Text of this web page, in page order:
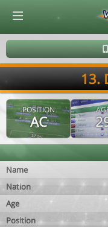
13.
POSITION
AC
Name
Nation
Age
Position
© Virtuafoot Manager by